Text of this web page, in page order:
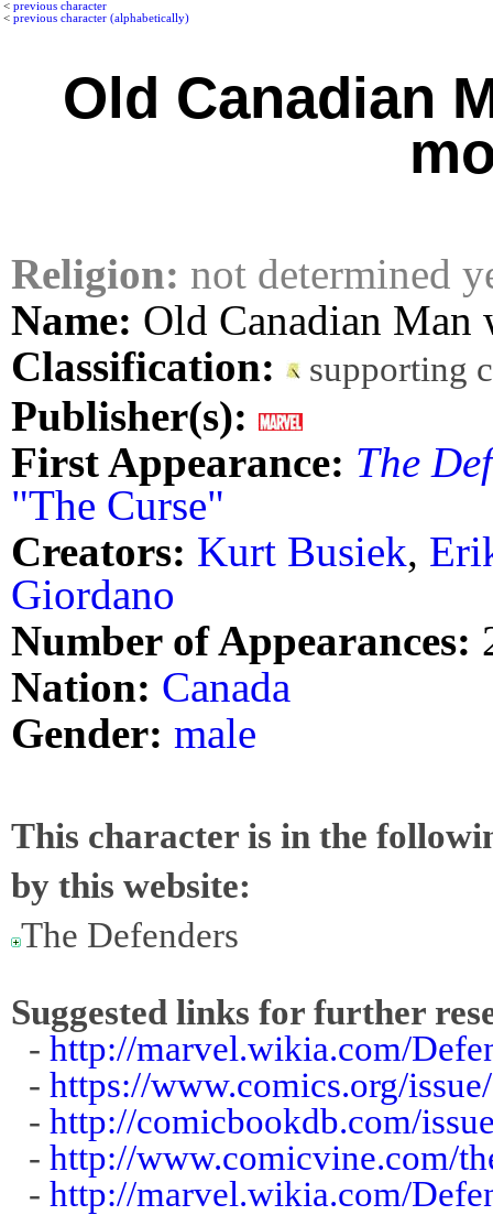
< previous character
< previous character (alphabetically)
Old Canadian
Religion: not determined
Name: Old Canadian Man
Classification:
supporting
Publisher(s):
First Appearance: The
"The Curse"
Creators: Kurt Busiek,
Giordano
Number of Appearances:
Nation: Canada
Gender: male
This character is in the
by this website:
The Defenders
Suggested links for further
- http://marvel.wikia.com/
- https://www.comics.org/
- http://comicbookdb.com/
- http://www.comicvine.com/
- http://marvel.wikia.com/